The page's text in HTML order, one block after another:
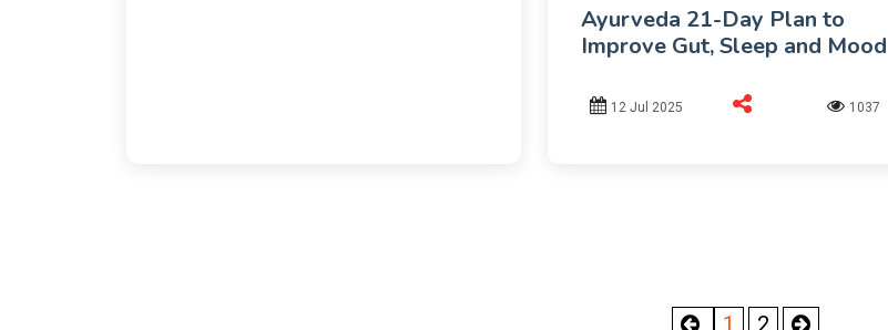
Ayurveda 21-Day Plan to
Improve Gut, Sleep and Mood
12 Jul 2025 1037